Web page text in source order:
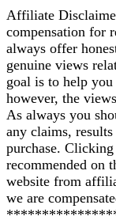
Affiliate
compensation for
always offer
genuine views
goal is to help you
however, the
As always you
any claims,
purchase.
recommended on
website from
we are